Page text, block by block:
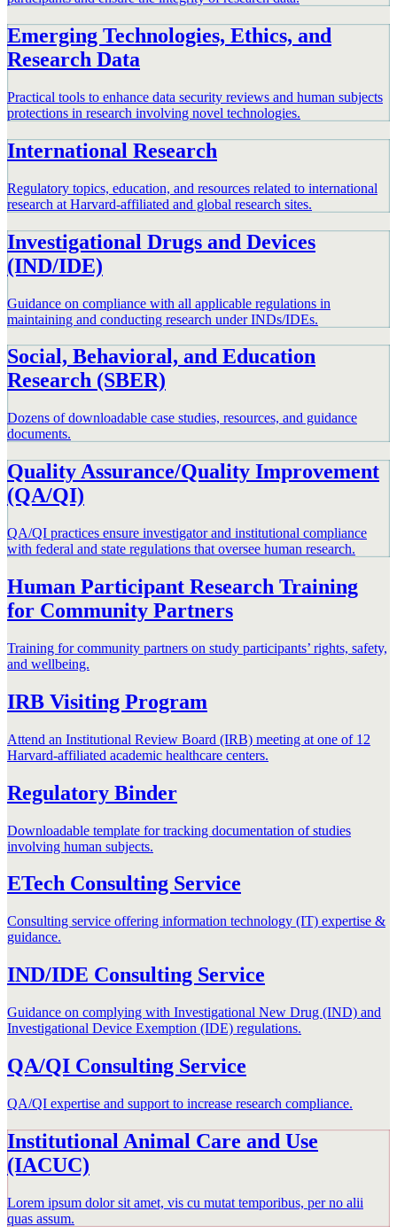
Emerging Technologies, Ethics, and
Research Data
Practical tools to enhance data security reviews and human subjects
protections in research involving novel technologies.
International Research
Regulatory topics, education, and resources related to international
research at Harvard-affiliated and global research sites.
Investigational Drugs and Devices
(IND/IDE)
Guidance on compliance with all applicable regulations in
maintaining and conducting research under INDs/IDEs.
Social, Behavioral, and Education
Research (SBER)
Dozens of downloadable case studies, resources, and guidance
documents.
Quality Assurance/Quality Improvement
(QA/QI)
QA/QI practices ensure investigator and institutional compliance
with federal and state regulations that oversee human research.
Human Participant Research Training
for Community Partners
Training for community partners on study participants’ rights, safety,
and wellbeing.
IRB Visiting Program
Attend an Institutional Review Board (IRB) meeting at one of 12
Harvard-affiliated academic healthcare centers.
Regulatory Binder
Downloadable template for tracking documentation of studies
involving human subjects.
ETech Consulting Service
Consulting service offering information technology (IT) expertise &
guidance.
IND/IDE Consulting Service
Guidance on complying with Investigational New Drug (IND) and
Investigational Device Exemption (IDE) regulations.
QA/QI Consulting Service
QA/QI expertise and support to increase research compliance.
Institutional Animal Care and Use
(IACUC)
Lorem ipsum dolor sit amet, vis cu mutat temporibus, per no alii
quas assum.